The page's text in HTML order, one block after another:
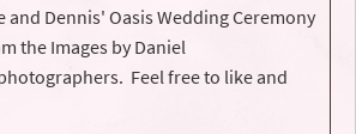
and Dennis' Oasis Wedding Ceremony
the Images by Daniel
Feel free to like and